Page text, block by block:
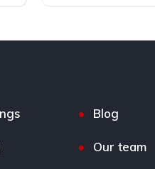
Blog
Our team